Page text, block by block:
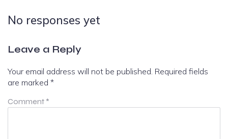
No responses yet
Leave a Reply
Your email address will not be published. Required fields
are marked *
Comment *